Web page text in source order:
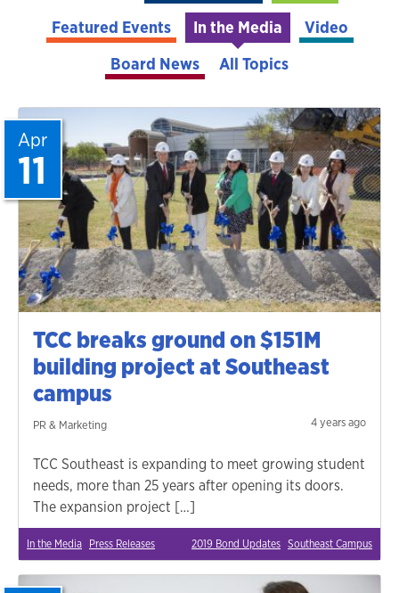
Featured Events
In the Media
Video
Board News
All Topics
TCC breaks ground on $151M
building project at Southeast
campus
PR & Marketing
Apr
11
4 years ago
TCC Southeast is expanding to meet growing student
needs, more than 25 years after opening its doors.
The expansion project […]
In the Media Press Releases 2019 Bond Updates Southeast Campus